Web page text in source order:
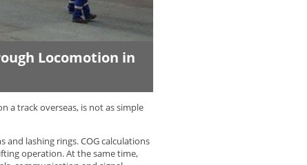
Locomotion in
a track overseas, is not as simple
lashing rings. COG calculations
operation. At the same time,